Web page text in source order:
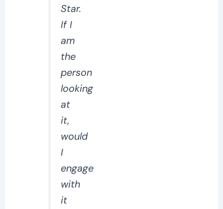
Star.
If I
am
the
person
looking
at
it,
would
I
engage
with
it